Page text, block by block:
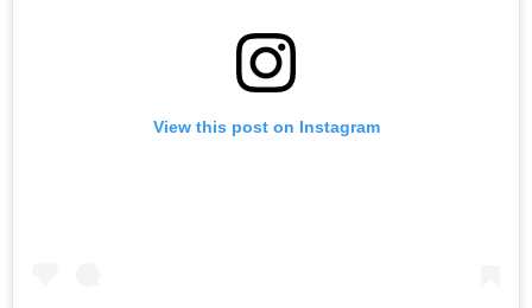
View this post on Instagram